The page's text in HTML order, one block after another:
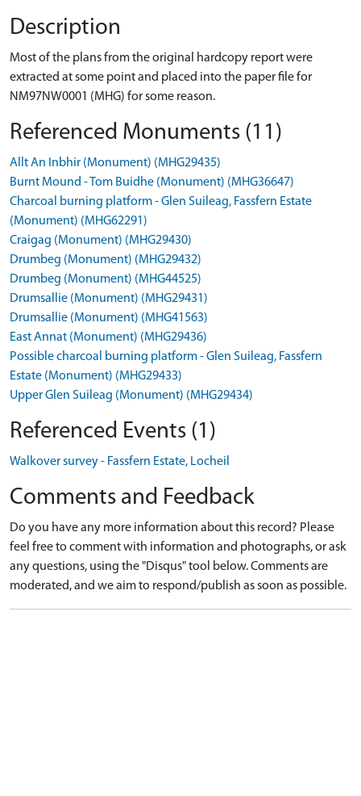
Description
Most of the plans from the original hardcopy report were
extracted at some point and placed into the paper file for
NM97NW0001 (MHG) for some reason.
Referenced Monuments (11)
Allt An Inbhir (Monument) (MHG29435)
Burnt Mound - Tom Buidhe (Monument) (MHG36647)
Charcoal burning platform - Glen Suileag, Fassfern Estate
(Monument) (MHG62291)
Craigag (Monument) (MHG29430)
Drumbeg (Monument) (MHG29432)
Drumbeg (Monument) (MHG44525)
Drumsallie (Monument) (MHG29431)
Drumsallie (Monument) (MHG41563)
East Annat (Monument) (MHG29436)
Possible charcoal burning platform - Glen Suileag, Fassfern
Estate (Monument) (MHG29433)
Upper Glen Suileag (Monument) (MHG29434)
Referenced Events (1)
Walkover survey - Fassfern Estate, Locheil
Comments and Feedback
Do you have any more information about this record? Please
feel free to comment with information and photographs, or ask
any questions, using the "Disqus" tool below. Comments are
moderated, and we aim to respond/publish as soon as possible.